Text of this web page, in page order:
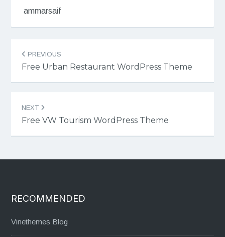
ammarsaif
Post
navigation
PREVIOUS
Free Urban Restaurant WordPress Theme
NEXT
Free VW Tourism WordPress Theme
RECOMMENDED
Vinethemes Blog